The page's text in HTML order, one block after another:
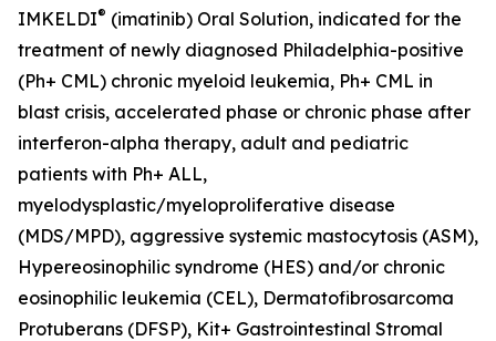
IMKELDI® (imatinib) Oral Solution, indicated for the
treatment of newly diagnosed Philadelphia-positive
(Ph+ CML) chronic myeloid leukemia, Ph+ CML in
blast crisis, accelerated phase or chronic phase after
interferon-alpha therapy, adult and pediatric
patients with Ph+ ALL,
myelodysplastic/myeloproliferative disease
(MDS/MPD), aggressive systemic mastocytosis (ASM),
Hypereosinophilic syndrome (HES) and/or chronic
eosinophilic leukemia (CEL), Dermatofibrosarcoma
Protuberans (DFSP), Kit+ Gastrointestinal Stromal